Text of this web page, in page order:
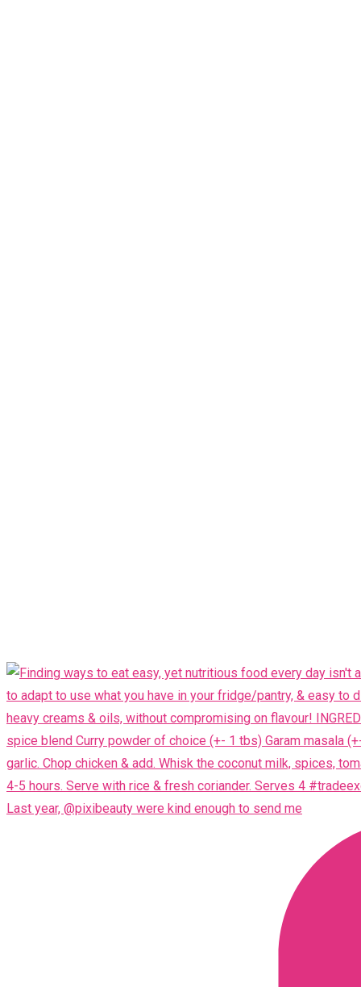
Last year, @pixibeauty were kind enough to send me